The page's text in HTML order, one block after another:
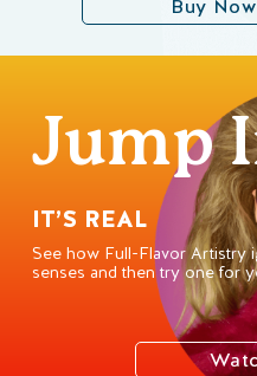
Buy Now
Jump
IT’S REAL
See how Full-Flavor Artistry
senses and then try one for